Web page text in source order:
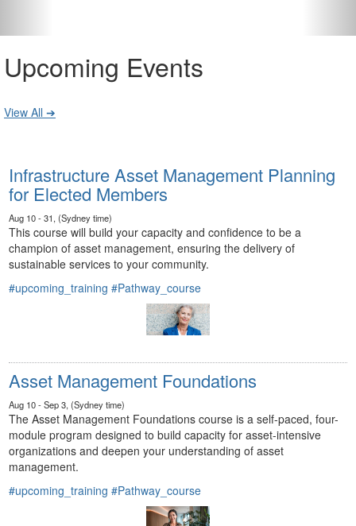
Upcoming Events
View All ➔
Infrastructure Asset Management Planning
for Elected Members
Aug 10 - 31, (Sydney time)
This course will build your capacity and confidence to be a
champion of asset management, ensuring the delivery of
sustainable services to your community.
#upcoming_training #Pathway_course
Asset Management Foundations
Aug 10 - Sep 3, (Sydney time)
The Asset Management Foundations course is a self-paced, four-
module program designed to build capacity for asset-intensive
organizations and deepen your understanding of asset
management.
#upcoming_training #Pathway_course